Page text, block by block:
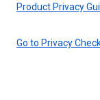
Product Privacy
Go to Privacy